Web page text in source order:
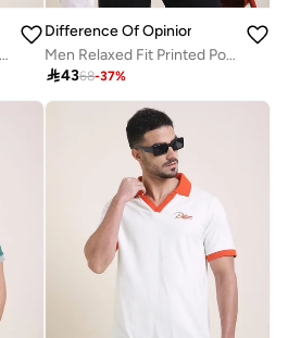
Men Oversized Acid Wash Printed T-Shirt
Difference Of Opinion
Men Relaxed Fit Printed Polo
4368-37%